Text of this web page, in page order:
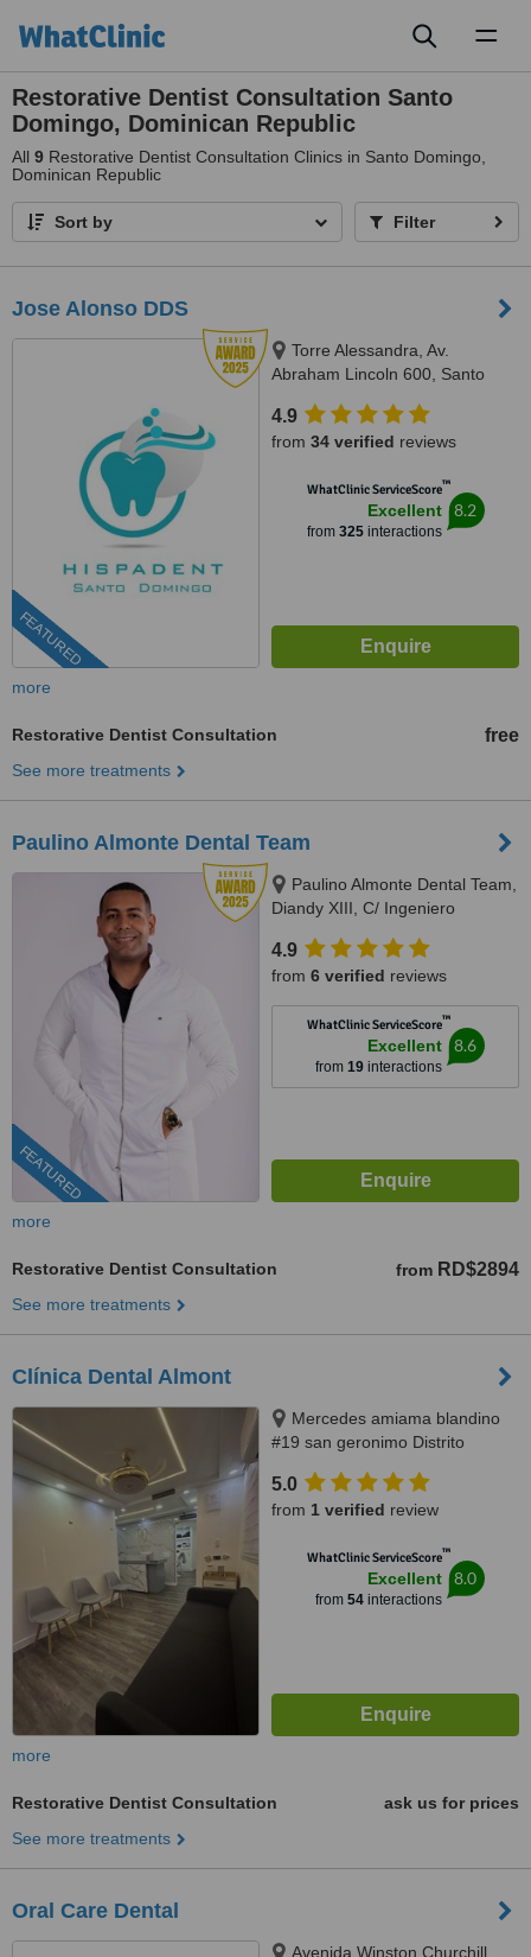
Restorative Dentist Consultation Santo
Domingo, Dominican Republic
All 9 Restorative Dentist Consultation Clinics in Santo Domingo,
Dominican Republic
Sort by Filter
Jose Alonso DDS
FEATURED
Torre Alessandra, Av.
Abraham Lincoln 600, Santo
Dominicana, Piantini, Santo
Domingo, 10148
4.9
from 34 verified reviews
WhatClinic ServiceScore™
Excellent
from 325interactions
8.2
more
Restorative Dentist Consultation free
See more treatments
Paulino Almonte Dental Team
FEATURED
Paulino Almonte Dental Team,
Diandy XIII, C/ Ingeniero
Santo Domingo Distrito Nacional,
10124
4.9
from 6 verified reviews
WhatClinic ServiceScore™
Excellent
from 19interactions
8.6
more
Restorative Dentist Consultation from RD$2894
See more treatments
Clínica Dental Almont
Mercedes amiama blandino
#19 san geronimo Distrito
paralelo a la nuñes de caceres,
Santo Domingo, 10014
5.0
from 1 verified review
WhatClinic ServiceScore™
Excellent
from 54interactions
8.0
more
Restorative Dentist Consultation
ask us for prices
See more treatments
Oral Care Dental
Avenida Winston Churchill,